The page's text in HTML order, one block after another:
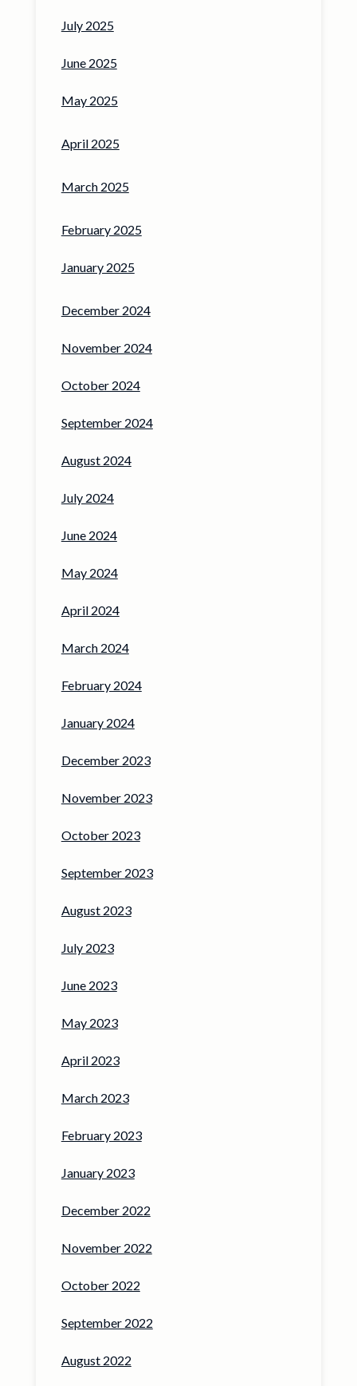
July 2025
June 2025
May 2025
April 2025
March 2025
February 2025
January 2025
December 2024
November 2024
October 2024
September 2024
August 2024
July 2024
June 2024
May 2024
April 2024
March 2024
February 2024
January 2024
December 2023
November 2023
October 2023
September 2023
August 2023
July 2023
June 2023
May 2023
April 2023
March 2023
February 2023
January 2023
December 2022
November 2022
October 2022
September 2022
August 2022